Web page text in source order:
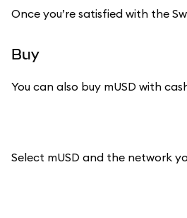
Once you’re satisfied with the
Buy
You can also buy mUSD with
Select mUSD and the network